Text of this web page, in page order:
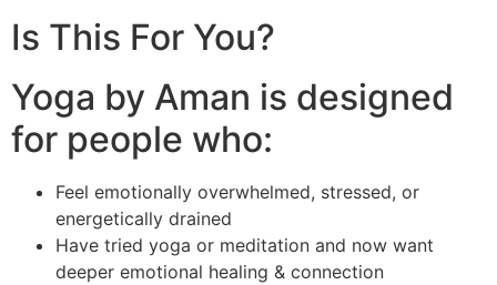
Is This For You?
Yoga by Aman is designed
for people who:
Feel emotionally overwhelmed, stressed, or
energetically drained
Have tried yoga or meditation and now want
deeper emotional healing & connection